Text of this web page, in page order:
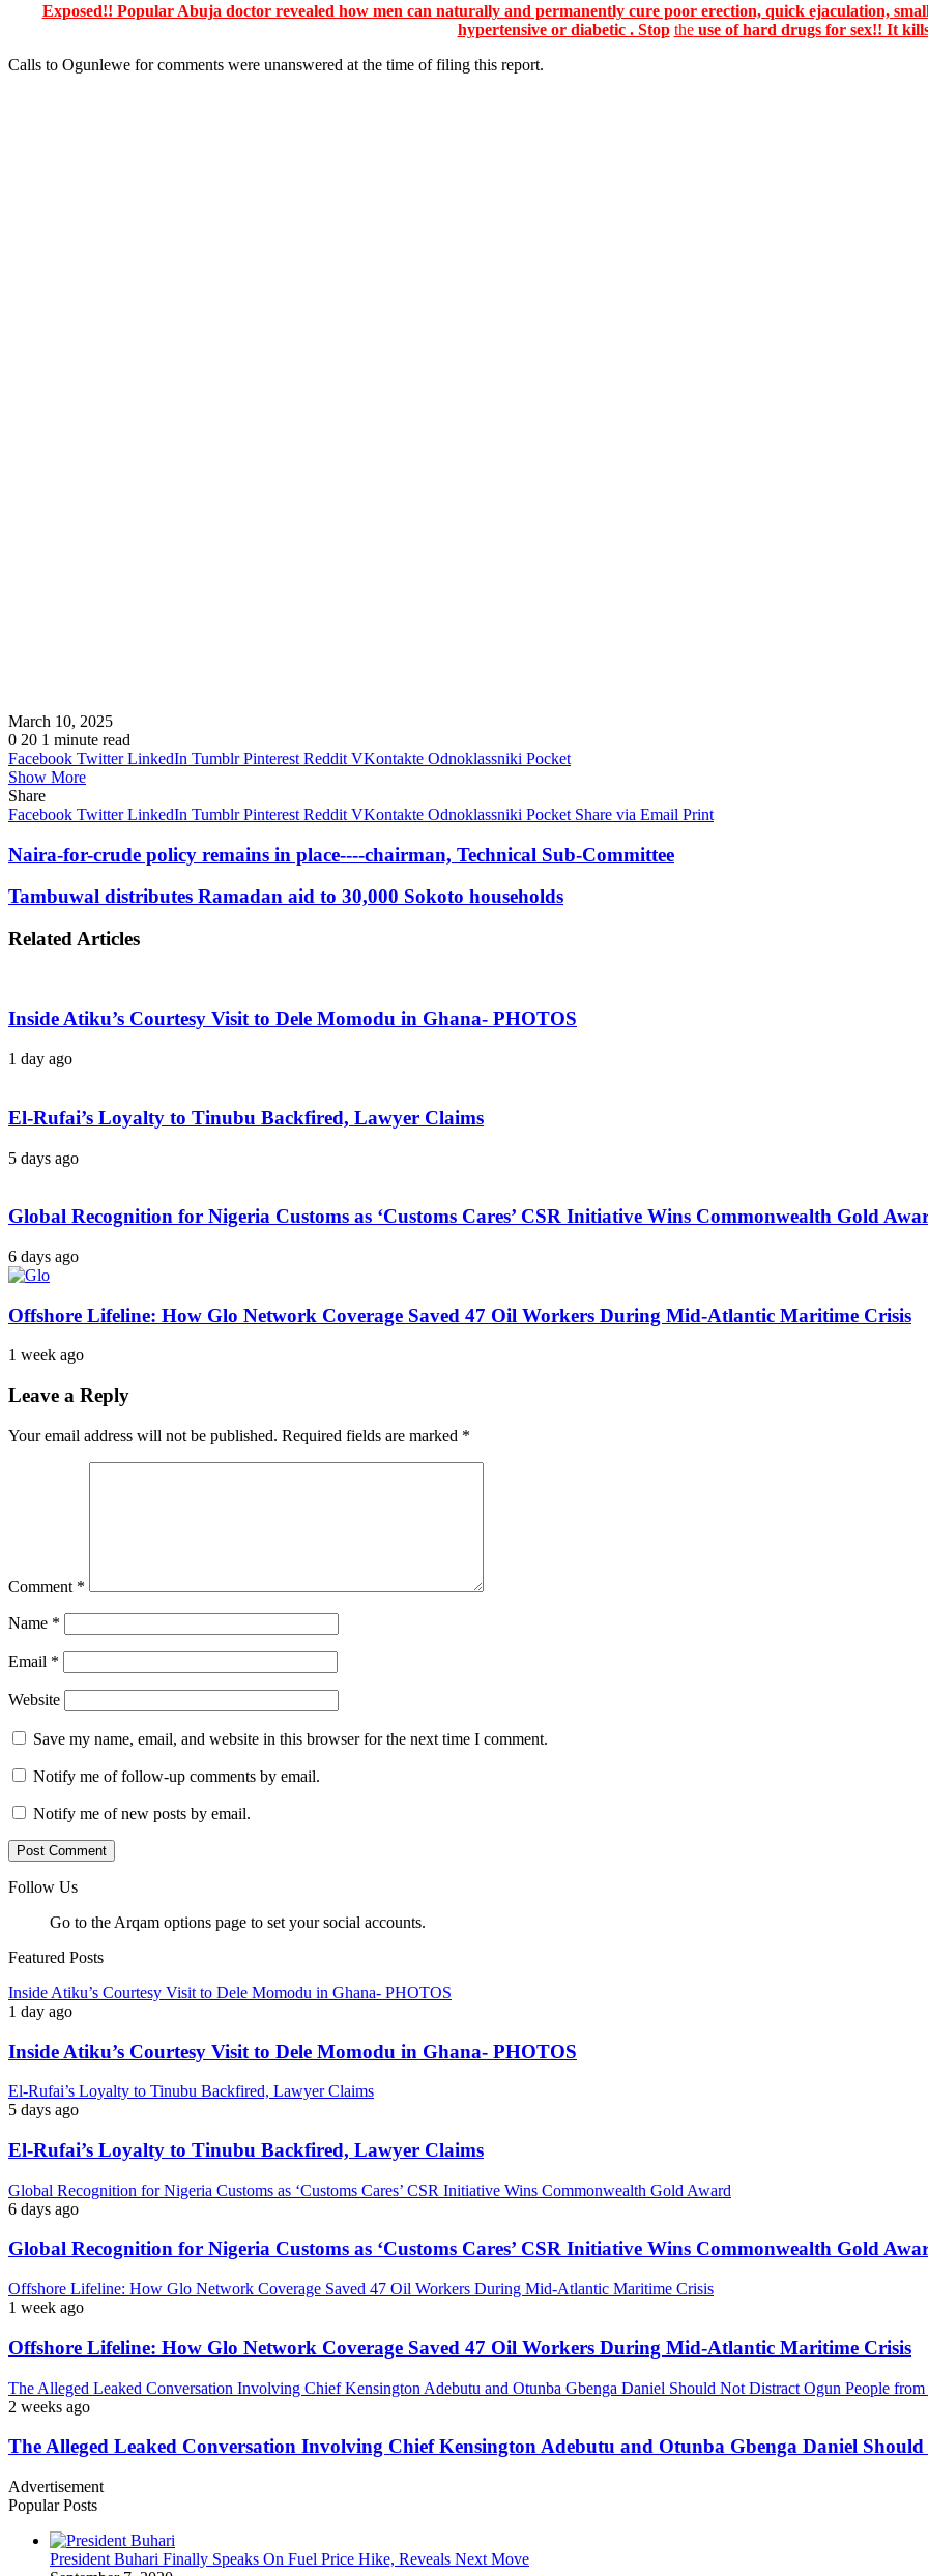
Exposed!! Popular Abuja doctor revealed how men can naturally and permanently cure poor erection, quick ejaculation,
hypertensive or diabetic . Stop theuse of hard drugs for sex!! It
Calls to Ogunlewe for comments were unanswered at the time of filing this report.
March 10, 2025
0 20 1 minute read
Facebook Twitter LinkedIn Tumblr Pinterest Reddit VKontakte Odnoklassniki Pocket
Show More
Share
Facebook Twitter LinkedIn Tumblr Pinterest Reddit VKontakte Odnoklassniki Pocket Share via Email Print
Naira-for-crude policy remains in place----chairman, Technical Sub-Committee
Tambuwal distributes Ramadan aid to 30,000 Sokoto households
Related Articles
Inside Atiku’s Courtesy Visit to Dele Momodu in Ghana- PHOTOS
1 day ago
El-Rufai’s Loyalty to Tinubu Backfired, Lawyer Claims
5 days ago
Global Recognition for Nigeria Customs as ‘Customs Cares’ CSR Initiative Wins Commonwealth Gold
6 days ago
Offshore Lifeline: How Glo Network Coverage Saved 47 Oil Workers During Mid-Atlantic Maritime Crisis
1 week ago
Leave a Reply
Your email address will not be published. Required fields are marked *
Comment *
Name *
Email *
Website
Save my name, email, and website in this browser for the next time I comment.
Notify me of follow-up comments by email.
Notify me of new posts by email.
Follow Us
Go to the Arqam options page to set your social accounts.
Featured Posts
Inside Atiku’s Courtesy Visit to Dele Momodu in Ghana- PHOTOS
1 day ago
Inside Atiku’s Courtesy Visit to Dele Momodu in Ghana- PHOTOS
El-Rufai’s Loyalty to Tinubu Backfired, Lawyer Claims
5 days ago
El-Rufai’s Loyalty to Tinubu Backfired, Lawyer Claims
Global Recognition for Nigeria Customs as ‘Customs Cares’ CSR Initiative Wins Commonwealth Gold Award
6 days ago
Global Recognition for Nigeria Customs as ‘Customs Cares’ CSR Initiative Wins Commonwealth Gold
Offshore Lifeline: How Glo Network Coverage Saved 47 Oil Workers During Mid-Atlantic Maritime Crisis
1 week ago
Offshore Lifeline: How Glo Network Coverage Saved 47 Oil Workers During Mid-Atlantic Maritime Crisis
The Alleged Leaked Conversation Involving Chief Kensington Adebutu and Otunba Gbenga Daniel Should Not Distract Ogun People from
2 weeks ago
The Alleged Leaked Conversation Involving Chief Kensington Adebutu and Otunba Gbenga Daniel
Advertisement
Popular Posts
President Buhari Finally Speaks On Fuel Price Hike, Reveals Next Move